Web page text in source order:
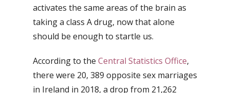
activates the same areas of the brain as
taking a class A drug, now that alone
should be enough to startle us.
According to the Central Statistics Office,
there were 20, 389 opposite sex marriages
in Ireland in 2018, a drop from 21,262